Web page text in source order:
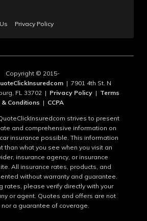
Privacy Policy
Copyright © 2015-
| 7901 4th St. N
FL 33702 | Privacy Policy| Terms
& Conditions | CCPA
strives to present
and comprehensive information on
insurance possible. This information
than what you see when you visit an
insurance agency, or insurance
All insurance rates, products, and
without warranty and guarantee.
rates, please verify directly with your
or agent. Quotes and offers are not
nor a guarantee of coverage.